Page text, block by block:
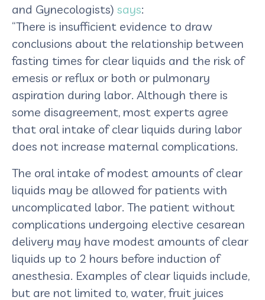
and Gynecologists) says:
“There is insufficient evidence to draw
conclusions about the relationship between
fasting times for clear liquids and the risk of
emesis or reflux or both or pulmonary
aspiration during labor. Although there is
some disagreement, most experts agree
that oral intake of clear liquids during labor
does not increase maternal complications.
The oral intake of modest amounts of clear
liquids may be allowed for patients with
uncomplicated labor. The patient without
complications undergoing elective cesarean
delivery may have modest amounts of clear
liquids up to 2 hours before induction of
anesthesia. Examples of clear liquids include,
but are not limited to, water, fruit juices